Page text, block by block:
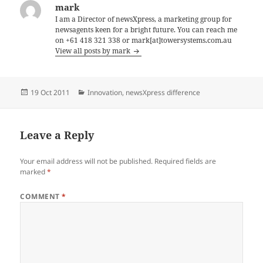
mark
I am a Director of newsXpress, a marketing group for
newsagents keen for a bright future. You can reach me
on +61 418 321 338 or mark[at]towersystems.com.au
View all posts by mark
Posted
19 Oct 2011 Categories
Innovation, newsXpress difference
Leave a Reply
Your email address will not be published. Required fields are
marked*
COMMENT*